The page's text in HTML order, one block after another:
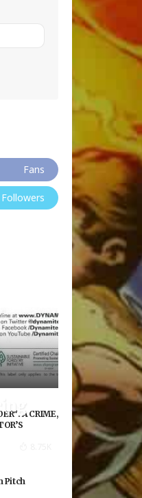
Fans
Followers
A CRIME,
Pitch